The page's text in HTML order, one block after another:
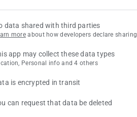
data shared with third parties
more about how developers declare sharing
app may collect these data types
Personal info and 4 others
is encrypted in transit
can request that data be deleted